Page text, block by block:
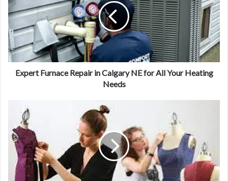
Expert Furnace Repair in Calgary NE for All Your Heating
Needs